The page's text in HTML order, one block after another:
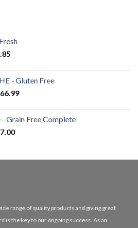
through
£3.85
- Gluten Free
66.99Price
through
Grain Free Complete
Price
through
range of quality products and giving great
is the key to our ongoing success. As an